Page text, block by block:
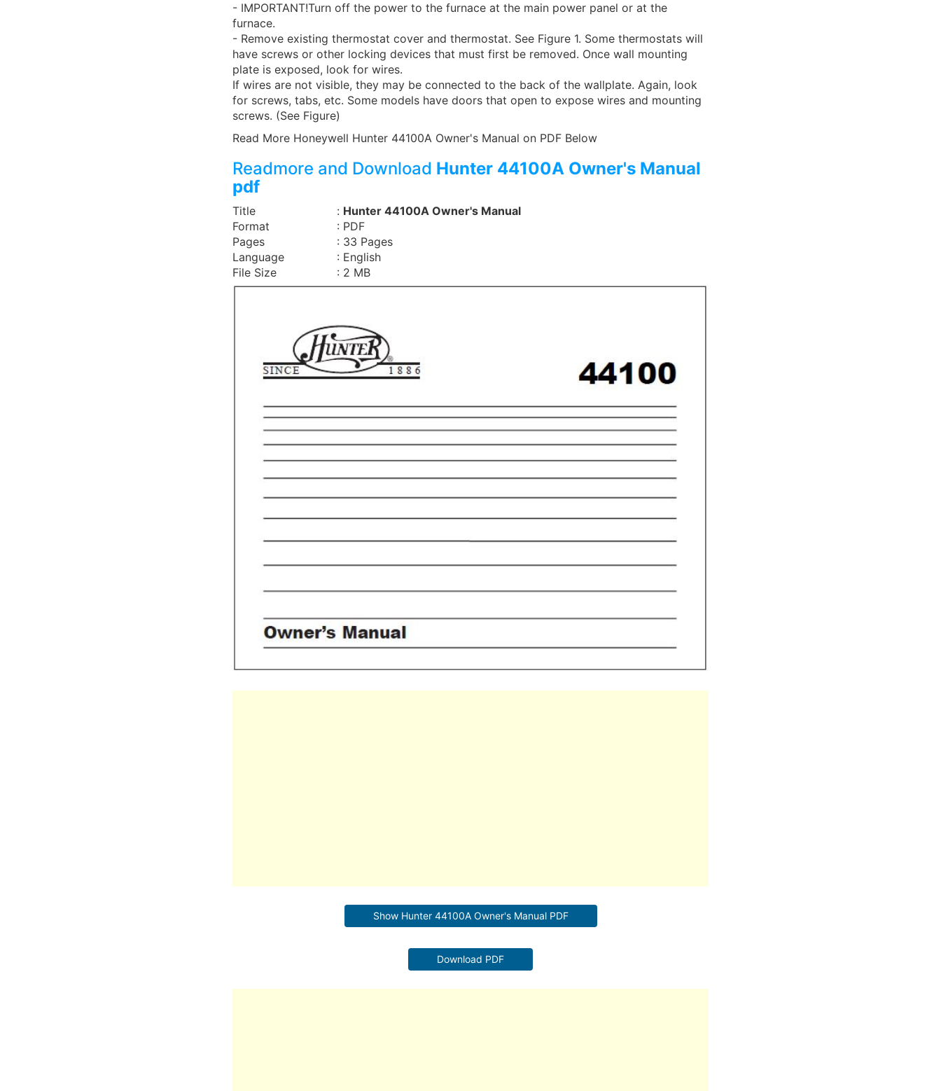
- IMPORTANT!Turn off the power to the furnace at the main power panel or at the
furnace.
- Remove existing thermostat cover and thermostat. See Figure 1. Some thermostats will
have screws or other locking devices that must first be removed. Once wall mounting
plate is exposed, look for wires.
If wires are not visible, they may be connected to the back of the wallplate. Again, look
for screws, tabs, etc. Some models have doors that open to expose wires and mounting
screws. (See Figure)
Read More Honeywell Hunter 44100A Owner's Manual on PDF Below
Readmore and Download Hunter 44100A Owner's Manual
pdf
Title : Hunter 44100A Owner's Manual
Format
: PDF
Pages
: 33 Pages
Language
: English
File Size
: 2 MB
Show Hunter 44100A Owner's Manual PDF
Download PDF